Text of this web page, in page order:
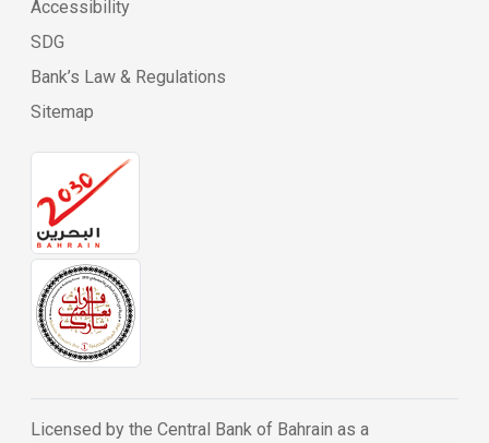
Accessibility
SDG
Bank’s Law & Regulations
Sitemap
Licensed by the Central Bank of Bahrain as a